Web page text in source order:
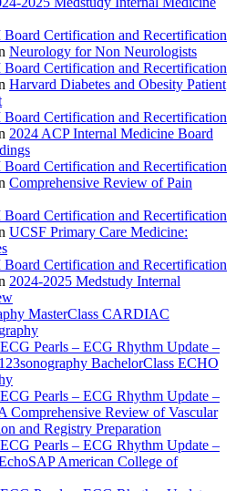
Certification and Recertification
Neurology for Non Neurologists
Certification and Recertification
Harvard Diabetes and Obesity Patient
Certification and Recertification
2024 ACP Internal Medicine Board
Certification and Recertification
Comprehensive Review of Pain
Certification and Recertification
UCSF Primary Care Medicine:
Certification and Recertification
2024-2025 Medstudy Internal
MasterClass CARDIAC
Pearls – ECG Rhythm Update –
123sonography BachelorClass ECHO
Pearls – ECG Rhythm Update –
Comprehensive Review of Vascular
and Registry Preparation
Pearls – ECG Rhythm Update –
American College of